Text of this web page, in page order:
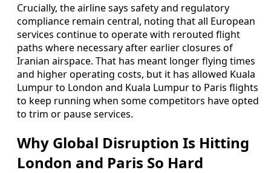
Crucially, the airline says safety and regulatory
compliance remain central, noting that all European
services continue to operate with rerouted flight
paths where necessary after earlier closures of
Iranian airspace. That has meant longer flying times
and higher operating costs, but it has allowed Kuala
Lumpur to London and Kuala Lumpur to Paris flights
to keep running when some competitors have opted
to trim or pause services.
Why Global Disruption Is Hitting
London and Paris So Hard